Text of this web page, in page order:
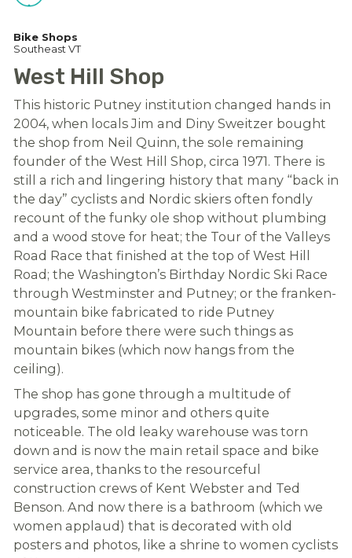
Bike Shops
Southeast VT
West Hill Shop
This historic Putney institution changed hands in
2004, when locals Jim and Diny Sweitzer bought
the shop from Neil Quinn, the sole remaining
founder of the West Hill Shop, circa 1971. There is
still a rich and lingering history that many “back in
the day” cyclists and Nordic skiers often fondly
recount of the funky ole shop without plumbing
and a wood stove for heat; the Tour of the Valleys
Road Race that finished at the top of West Hill
Road; the Washington’s Birthday Nordic Ski Race
through Westminster and Putney; or the franken-
mountain bike fabricated to ride Putney
Mountain before there were such things as
mountain bikes (which now hangs from the
ceiling).
The shop has gone through a multitude of
upgrades, some minor and others quite
noticeable. The old leaky warehouse was torn
down and is now the main retail space and bike
service area, thanks to the resourceful
construction crews of Kent Webster and Ted
Benson. And now there is a bathroom (which we
women applaud) that is decorated with old
posters and photos, like a shrine to women cyclists